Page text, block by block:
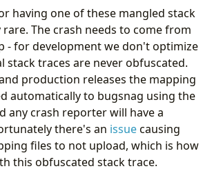
having one of these mangled stack
The crash needs to come from
- for development we don't optimize
stack traces are never obfuscated.
production releases the mapping
automatically to bugsnag using the
any crash reporter will have a
there's an issuecausing
files to not upload, which is how
this obfuscated stack trace.